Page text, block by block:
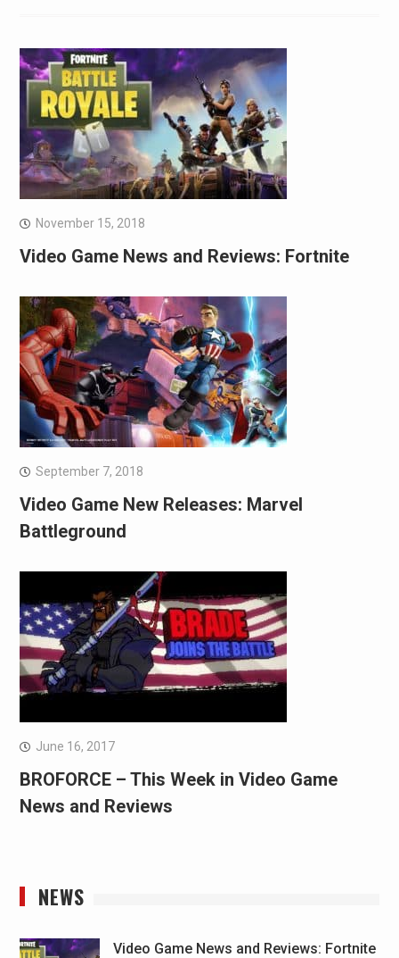
November 15, 2018
Video Game News and Reviews: Fortnite
September 7, 2018
Video Game New Releases: Marvel
Battleground
June 16, 2017
BROFORCE – This Week in Video Game
News and Reviews
NEWS
Video Game News and Reviews: Fortnite